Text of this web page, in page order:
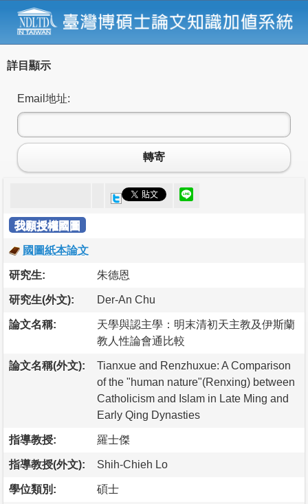
詳目顯示
Email地址:
轉寄
我願授權國圖
國圖紙本論文
研究生: 朱德恩
研究生(外文): Der-An Chu
論文名稱:
天學與認主學：明末清初天主教及伊斯蘭
教人性論會通比較
論文名稱(外文):
Tianxue and Renzhuxue: A Comparison
of the "human nature"(Renxing) between
Catholicism and Islam in Late Ming and
Early Qing Dynasties
指導教授: 羅士傑
指導教授(外文): Shih-Chieh Lo
學位類別: 碩士